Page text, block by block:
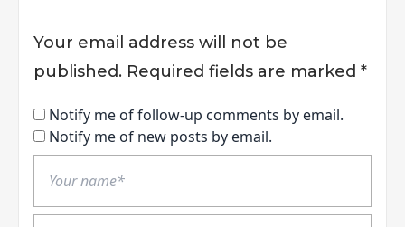
Your email address will not be
published. Required fields are marked *
Notify me of follow-up comments by email.
Notify me of new posts by email.